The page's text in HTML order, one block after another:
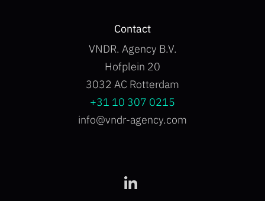
Contact
VNDR. Agency B.V.
Hofplein 20
3032 AC Rotterdam
+31 10 307 0215
info@vndr-agency.com